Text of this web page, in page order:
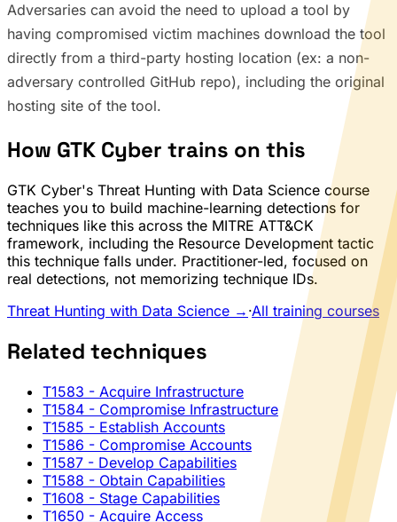
Adversaries can avoid the need to upload a tool by
having compromised victim machines download the tool
directly from a third-party hosting location (ex: a non-
adversary controlled GitHub repo), including the original
hosting site of the tool.
How GTK Cyber trains on this
GTK Cyber's Threat Hunting with Data Science course
teaches you to build machine-learning detections for
techniques like this across the MITRE ATT&CK
framework, including the Resource Development tactic
this technique falls under. Practitioner-led, focused on
real detections, not memorizing technique IDs.
Threat Hunting with Data Science → ·All training courses
Related techniques
T1583 - Acquire Infrastructure
T1584 - Compromise Infrastructure
T1585 - Establish Accounts
T1586 - Compromise Accounts
T1587 - Develop Capabilities
T1588 - Obtain Capabilities
T1608 - Stage Capabilities
T1650 - Acquire Access